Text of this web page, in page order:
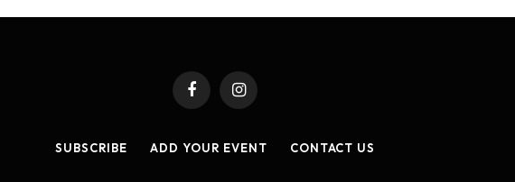
FacebookInstagram
SUBSCRIBE ADD YOUR EVENT CONTACT US